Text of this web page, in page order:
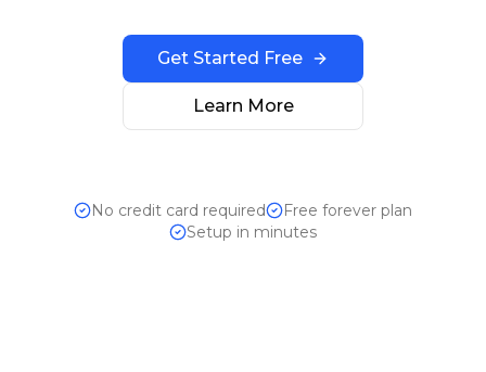
Get Started Free
Learn More
No credit card required
Free forever plan
Setup in minutes